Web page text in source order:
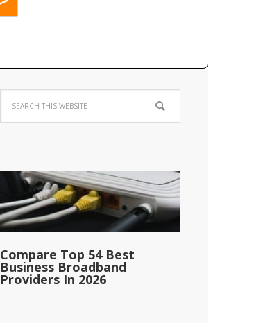
Compare Top 54 Best
Business Broadband
Providers In 2026